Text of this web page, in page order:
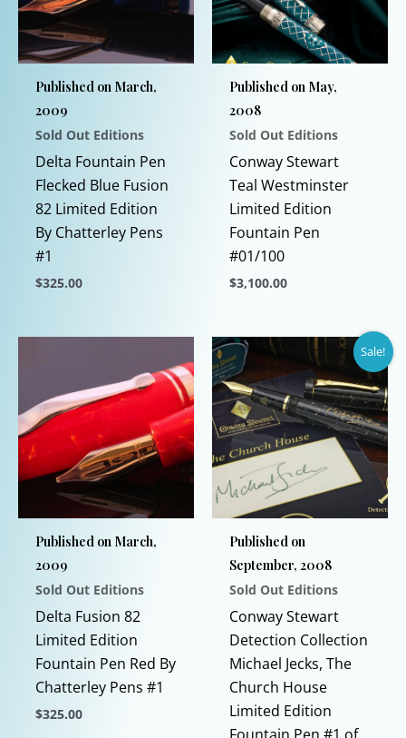
Published on March,
2009
Sold Out Editions
Delta Fountain Pen
Flecked Blue Fusion
82 Limited Edition
By Chatterley Pens
#1
$325.00
product
variants.
The
options
may
chosen
on
the
product
page
Published on May,
2008
Sold Out Editions
Conway Stewart
Teal Westminster
Limited Edition
Fountain Pen
#01/100
$3,100.00
product
has
multiple
variants.
The
options
may
be
chosen
on
the
product
page
Published on March,
2009
Sold Out Editions
Delta Fusion 82
Limited Edition
Fountain Pen Red By
Chatterley Pens #1
$325.00
Sale!
Published on
September, 2008
Sold Out Editions
Conway Stewart
Detection Collection
Michael Jecks, The
Church House
Limited Edition